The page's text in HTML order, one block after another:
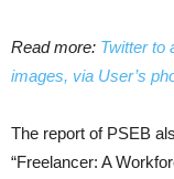
Read more: Twitter to
images, via User’s
The report of PSEB
“Freelancer: A